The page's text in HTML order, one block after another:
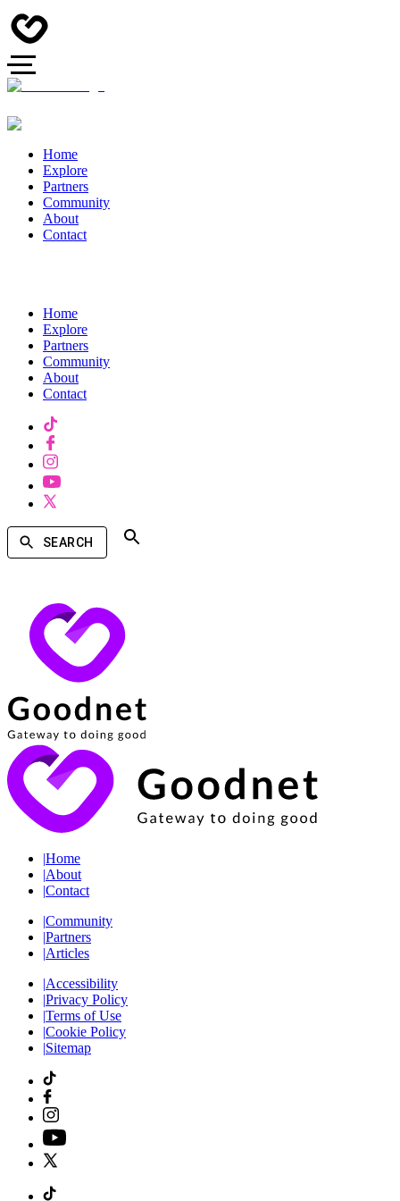
Home
Explore
Partners
Community
About
Contact
Home
Explore
Partners
Community
About
Contact
SEARCH
|Home
|About
|Contact
|Community
|Partners
|Articles
|Accessibility
|Privacy Policy
|Terms of Use
|Cookie Policy
|Sitemap